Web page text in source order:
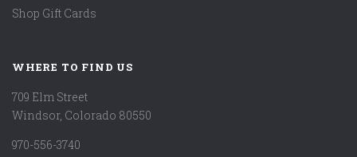
Shop Gift Cards
WHERE TO FIND US
709 Elm Street
Windsor, Colorado 80550
970-556-3740